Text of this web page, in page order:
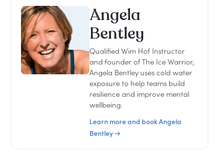
Angela
Bentley
Qualified Wim Hof Instructor
and founder of The Ice Warrior,
Angela Bentley uses cold water
exposure to help teams build
resilience and improve mental
wellbeing.
Learn more and book Angela
Bentley →